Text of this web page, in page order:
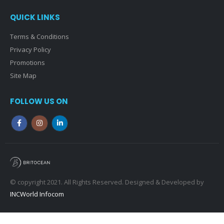
QUICK LINKS
Terms & Conditions
Privacy Policy
Promotions
Site Map
FOLLOW US ON
© copyright 2021. All Rights Reserved. Designed & Developed by
INCWorld Infocom